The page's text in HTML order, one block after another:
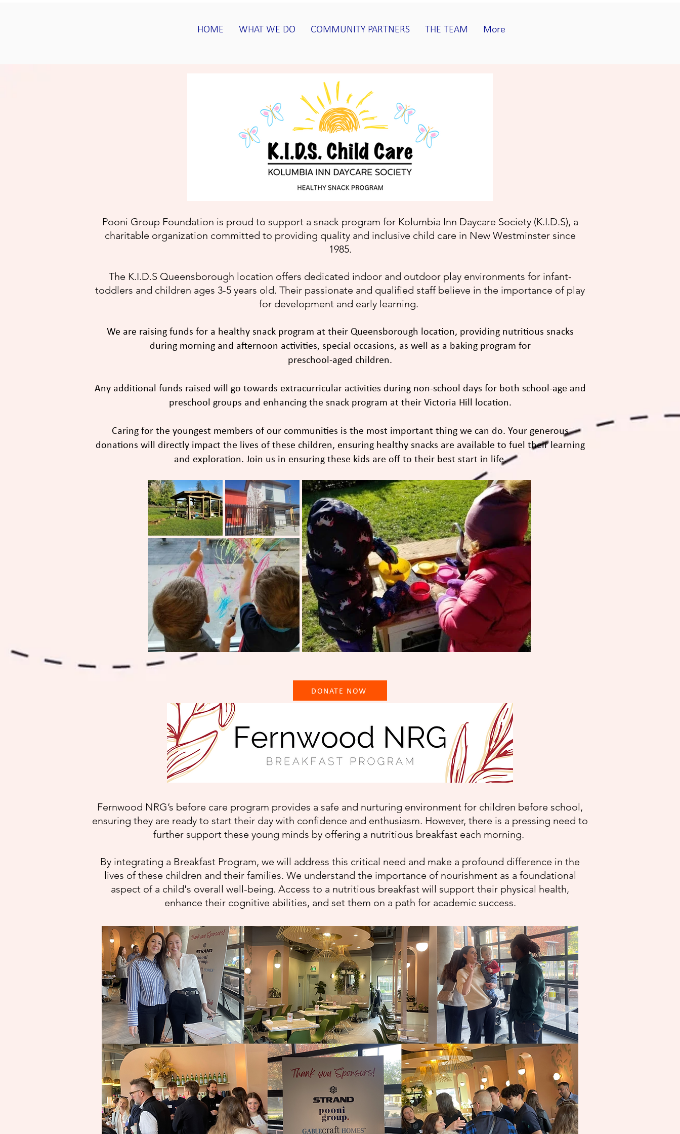
HOME WHAT WE DO COMMUNITY PARTNERS THE TEAM More
Pooni Group Foundation is proud to support a snack program for Kolumbia Inn Daycare Society (K.I.D.S), a
charitable organization committed to providing quality and inclusive child care in New Westminster since
1985.
The K.I.D.S Queensborough location offers dedicated indoor and outdoor play environments for infant-
toddlers and children ages 3-5 years old. Their passionate and qualified staff believe in the importance of play
for development and early learning.
We are raising funds for a healthy snack program at their Queensborough location, providing nutritious snacks
during morning and afternoon activities, special occasions, as well as a baking program for
preschool-aged children.
Any additional funds raised will go towards extracurricular activities during non-school days for both school-age and
preschool groups and enhancing the snack program at their Victoria Hill location.
Caring for the youngest members of our communities is the most important thing we can do. Your generous
donations will directly impact the lives of these children, ensuring healthy snacks are available to fuel their learning
and exploration. Join us in ensuring these kids are off to their best start in life.
DONATE NOW
Fernwood NRG’s before care program provides a safe and nurturing environment for children before school,
ensuring they are ready to start their day with confidence and enthusiasm. However, there is a pressing need to
further support these young minds by offering a nutritious breakfast each morning.
By integrating a Breakfast Program, we will address this critical need and make a profound difference in the
lives of these children and their families. We understand the importance of nourishment as a foundational
aspect of a child's overall well-being. Access to a nutritious breakfast will support their physical health,
enhance their cognitive abilities, and set them on a path for academic success.